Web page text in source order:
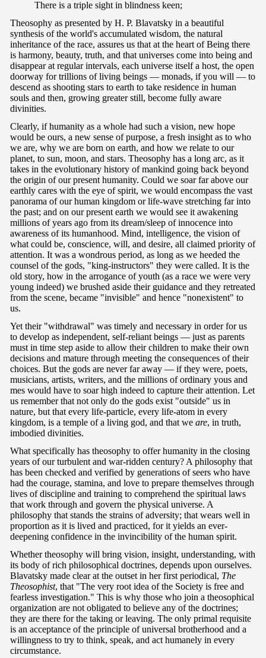
There is a triple sight in blindness keen;
Theosophy as presented by H. P. Blavatsky in a beautiful
synthesis of the world's accumulated wisdom, the natural
inheritance of the race, assures us that at the heart of Being there
is harmony, beauty, truth, and that universes come into being and
disappear at regular intervals, each universe itself a host, the open
doorway for trillions of living beings — monads, if you will — to
descend as shooting stars to earth to take residence in human
souls and then, growing greater still, become fully aware
divinities.
Clearly, if humanity as a whole had such a vision, new hope
would be ours, a new sense of purpose, a fresh insight as to who
we are, why we are born on earth, and how we relate to our
planet, to sun, moon, and stars. Theosophy has a long arc, as it
takes in the evolutionary history of mankind going back beyond
the origin of our present humanity. Could we soar far above our
earthly cares with the eye of spirit, we would encompass the vast
panorama of our human kingdom or life-wave stretching far into
the past; and on our present earth we would see it awakening
millions of years ago from its dream/sleep of innocence into
awareness of its humanhood. Mind, intelligence, the vision of
what could be, conscience, will, and desire, all claimed priority of
attention. It was a wondrous period, as long as we heeded the
counsel of the gods, "king-instructors" they were called. It is the
old story, how in the arrogance of youth (as a race we were very
young indeed) we brushed aside their guidance and they retreated
from the scene, became "invisible" and hence "nonexistent" to
us.
Yet their "withdrawal" was timely and necessary in order for us
to develop as independent, self-reliant beings — just as parents
must in time step aside to allow their children to make their own
decisions and mature through meeting the consequences of their
choices. But the gods are never far away — if they were, poets,
musicians, artists, writers, and the millions of ordinary yous and
mes would have to soar high indeed to capture their attention. Let
us remember that not only do the gods exist "outside" us in
nature, but that every life-particle, every life-atom in every
kingdom, is a temple of a living god, and that we are, in truth,
imbodied divinities.
What specifically has theosophy to offer humanity in the closing
years of our turbulent and war-ridden century? A philosophy that
has been checked and verified by generations of seers who have
had the courage, stamina, and love to prepare themselves through
lives of discipline and training to comprehend the spiritual laws
that work through and govern the physical universe. A
philosophy that stands the strains of adversity; that wears well in
proportion as it is lived and practiced, for it yields an ever-
deepening confidence in the invincibility of the human spirit.
Whether theosophy will bring vision, insight, understanding, with
its body of rich philosophical doctrines, depends upon ourselves.
Blavatsky made clear at the outset in her first periodical, The
Theosophist, that "The very root idea of the Society is free and
fearless investigation." This is why those who join a theosophical
organization are not obligated to believe any of the doctrines;
they are there for the taking or leaving. The only primal requisite
is an acceptance of the principle of universal brotherhood and a
willingness to try to think, speak, and act humanely in every
circumstance.